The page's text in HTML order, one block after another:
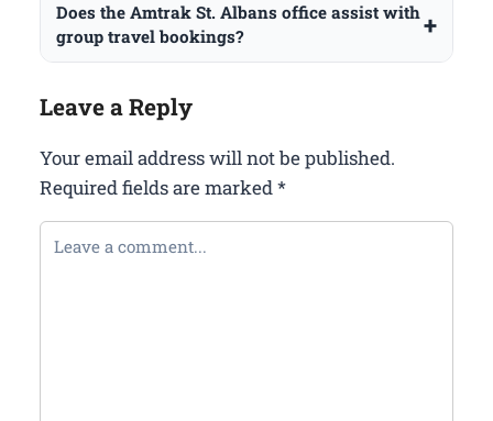
Does the Amtrak St. Albans office assist with
group travel bookings?
Leave a Reply
Your email address will not be published.
Required fields are marked*